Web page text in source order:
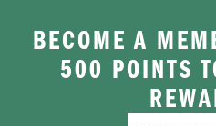
BECOME A
500 POINTS